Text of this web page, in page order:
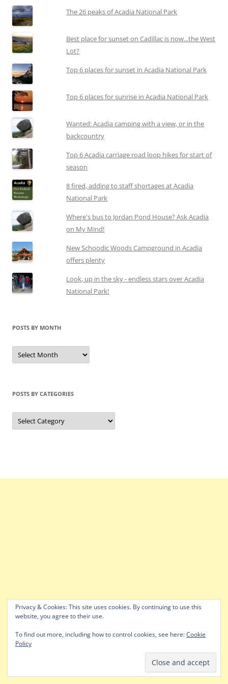
The 26 peaks of Acadia National Park
Best place for sunset on Cadillac is now...the West
Lot?
Top 6 places for sunset in Acadia National Park
Top 6 places for sunrise in Acadia National Park
Wanted: Acadia camping with a view, or in the
backcountry
Top 6 Acadia carriage road loop hikes for start of
season
8 fired, adding to staff shortages at Acadia
National Park
Where's bus to Jordan Pond House? Ask Acadia
on My Mind!
New Schoodic Woods Campground in Acadia
offers plenty
Look, up in the sky - endless stars over Acadia
National Park!
POSTS BY MONTH
Posts
by
month
POSTS BY CATEGORIES
Posts
by
categories
Privacy & Cookies: This site uses cookies. By continuing to use this
website, you agree to their use.
To find out more, including how to control cookies, see here:Cookie
Policy